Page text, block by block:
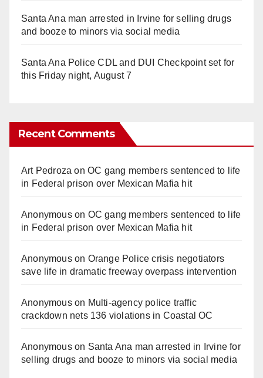
Santa Ana man arrested in Irvine for selling drugs
and booze to minors via social media
Santa Ana Police CDL and DUI Checkpoint set for
this Friday night, August 7
Recent Comments
Art Pedroza onOC gang members sentenced to life
in Federal prison over Mexican Mafia hit
Anonymouson OC gang members sentenced to life
in Federal prison over Mexican Mafia hit
Anonymouson Orange Police crisis negotiators
save life in dramatic freeway overpass intervention
Anonymouson Multi‑agency police traffic
crackdown nets 136 violations in Coastal OC
Anonymouson Santa Ana man arrested in Irvine for
selling drugs and booze to minors via social media